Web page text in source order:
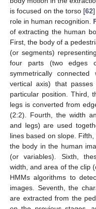
is focused on the torso [62
role in human recognition.
of extracting the human
First, the body of a
(or segments)
four parts (two edges
symmetrically
vertical axis) that
particular position. Third,
legs is converted from
(2:2). Fourth, the width
and legs) are used
lines based on slope.
the body in the human
(or variables). Sixth,
width, and area of the clip
HMMs algorithms to
images. Seventh, the
are extracted from the